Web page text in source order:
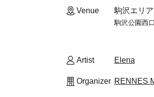
Venue 駒沢エリ
駒沢公園西
Artist Elena
Organizer RENNES